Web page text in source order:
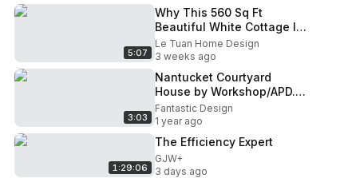
5:07
Why This 560 Sq Ft
Beautiful White Cottage Is
The Most Perfect Small
Home | Le Tuan Home
Design
Le Tuan Home Design
3 weeks ago
3:03
Nantucket Courtyard
House by Workshop/APD.
Residence with Modern
Architecture & Minimalist
Interior
Fantastic Design
1 year ago
1:29:06
The Efficiency Expert
GJW+
3 days ago